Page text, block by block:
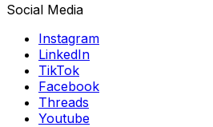
Social Media
Instagram
LinkedIn
TikTok
Facebook
Threads
Youtube